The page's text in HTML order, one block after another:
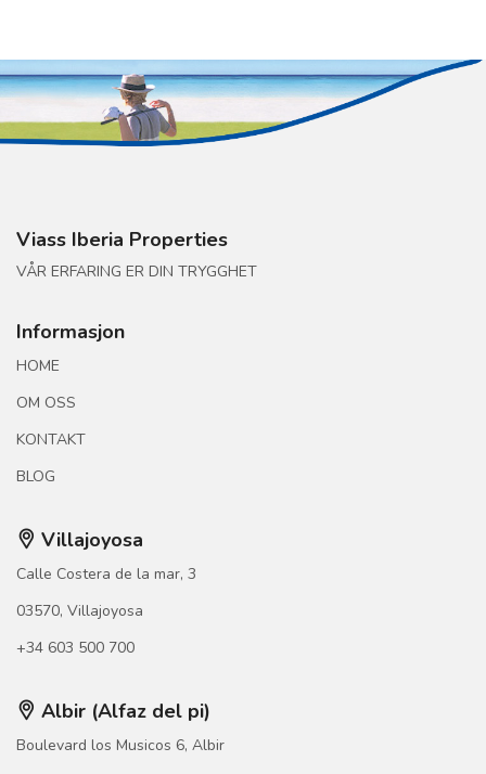
Viass Iberia Properties
VÅR ERFARING ER DIN TRYGGHET
Informasjon
HOME
OM OSS
KONTAKT
BLOG
Villajoyosa
Calle Costera de la mar, 3
03570, Villajoyosa
+34 603 500 700
Albir (Alfaz del pi)
Boulevard los Musicos 6, Albir